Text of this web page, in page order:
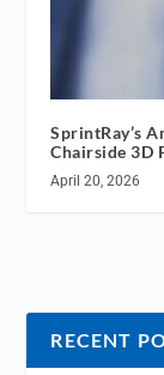
SprintRay’s
Chairside 3D
April 20, 2026
RECENT